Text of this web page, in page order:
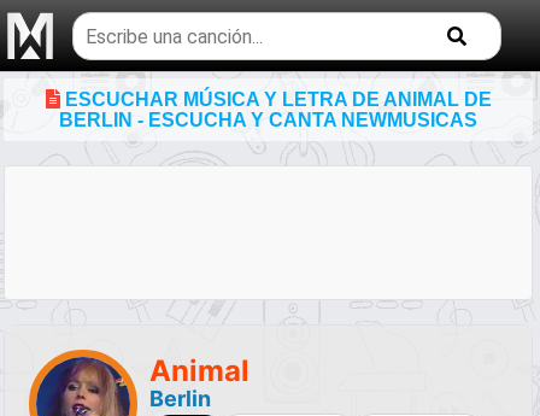
Buscar
temas
musicales
ESCUCHAR MÚSICA Y LETRA DE ANIMAL DE
BERLIN - ESCUCHA Y CANTA NEWMUSICAS
Animal
Berlin